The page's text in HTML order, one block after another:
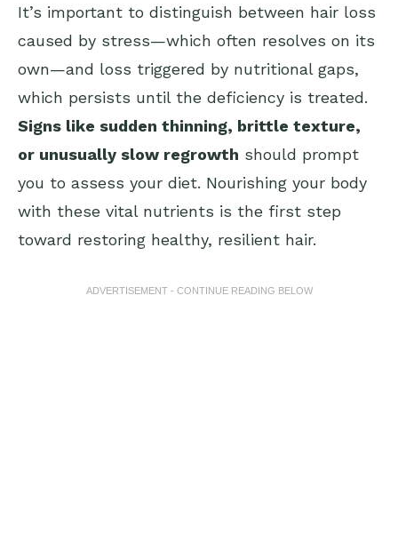
It’s important to distinguish between hair loss
caused by stress—which often resolves on its
own—and loss triggered by nutritional gaps,
which persists until the deficiency is treated.
Signs like sudden thinning, brittle texture,
or unusually slow regrowth should prompt
you to assess your diet. Nourishing your body
with these vital nutrients is the first step
toward restoring healthy, resilient hair.
ADVERTISEMENT - CONTINUE READING BELOW